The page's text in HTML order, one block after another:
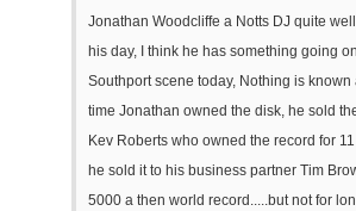
Jonathan Woodcliffe a Notts DJ quite
his day, I think he has something going
Southport scene today, Nothing is known
time Jonathan owned the disk, he sold
Kev Roberts who owned the record for 11
he sold it to his business partner Tim
5000 a then world record.....but not for